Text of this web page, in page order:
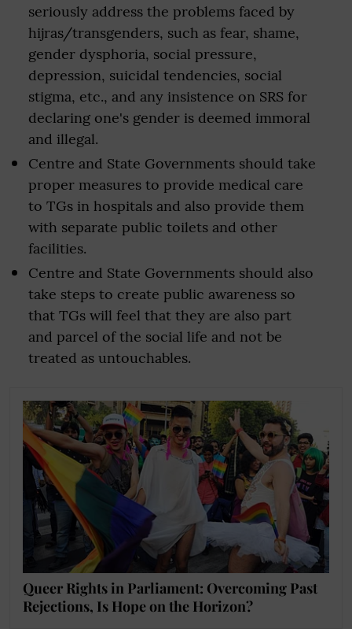
seriously address the problems faced by
hijras/transgenders, such as fear, shame,
gender dysphoria, social pressure,
depression, suicidal tendencies, social
stigma, etc., and any insistence on SRS for
declaring one's gender is deemed immoral
and illegal.
Centre and State Governments should take
proper measures to provide medical care
to TGs in hospitals and also provide them
with separate public toilets and other
facilities.
Centre and State Governments should also
take steps to create public awareness so
that TGs will feel that they are also part
and parcel of the social life and not be
treated as untouchables.
Queer Rights in Parliament: Overcoming Past
Rejections, Is Hope on the Horizon?